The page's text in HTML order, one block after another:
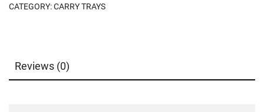
CATEGORY:CARRY TRAYS
Reviews (0)